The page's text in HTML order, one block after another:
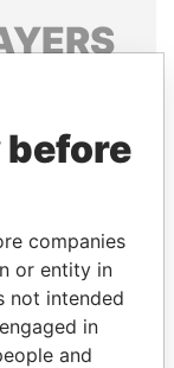
leaders,
companies
or entity in
not intended
in
and